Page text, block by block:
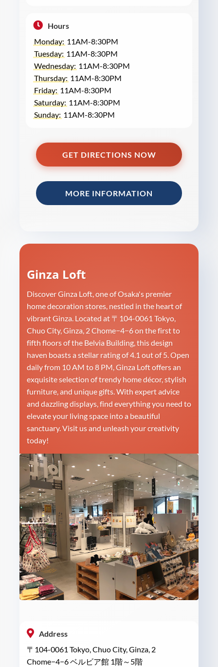
Hours
Monday: 11AM-8:30PM
Tuesday: 11AM-8:30PM
Wednesday: 11AM-8:30PM
Thursday: 11AM-8:30PM
Friday: 11AM-8:30PM
Saturday: 11AM-8:30PM
Sunday: 11AM-8:30PM
GET DIRECTIONS NOW
MORE INFORMATION
Ginza Loft
Discover Ginza Loft, one of Osaka's premier
home decoration stores, nestled in the heart of
vibrant Ginza. Located at 〒104-0061 Tokyo,
Chuo City, Ginza, 2 Chome−4−6 on the first to
fifth floors of the Belvia Building, this design
haven boasts a stellar rating of 4.1 out of 5. Open
daily from 10 AM to 8 PM, Ginza Loft offers an
exquisite selection of trendy home décor, stylish
furniture, and unique gifts. With expert advice
and dazzling displays, find everything you need to
elevate your living space into a beautiful
sanctuary. Visit us and unleash your creativity
today!
Address
〒104-0061 Tokyo, Chuo City, Ginza, 2
Chome−4−6 ベルビア館 1階～5階